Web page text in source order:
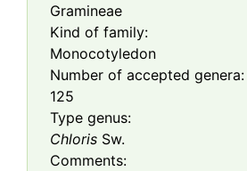
Gramineae
Kind of family:
Monocotyledon
Number of accepted genera:
125
Type genus:
Chloris Sw.
Comments: